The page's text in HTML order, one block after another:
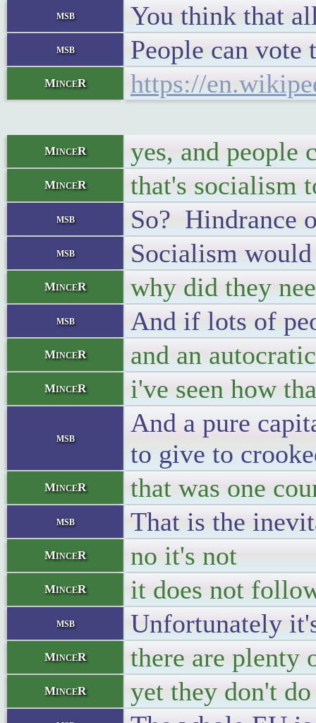
msb You think that
msb People can
MinceR https://
MinceR yes, and people
MinceR that's socialism
msb So? Hindrance
msb Socialism
MinceR why did they
msb And if lots of
MinceR and an
MinceR i've seen how
msb
And a pure
to give to
MinceR that was one
msb That is the
MinceR no it's not
MinceR it does not
msb Unfortunately
MinceR there are plenty
MinceR yet they don't